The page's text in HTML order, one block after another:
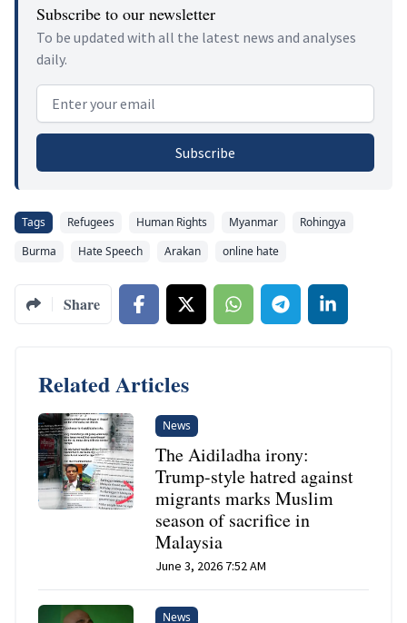
Subscribe to our newsletter
To be updated with all the latest news and analyses
daily.
Email address
Subscribe
Tags Refugees Human Rights Myanmar
Rohingya
Burma
Hate Speech Arakan online hate
Share
Related Articles
News
The Aidiladha irony:
Trump-style hatred against
migrants marks Muslim
season of sacrifice in
Malaysia
June 3, 2026 7:52 AM
News